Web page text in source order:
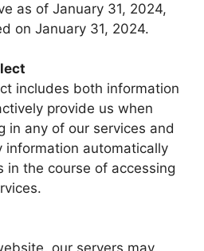
as of January 31, 2024,
on January 31, 2024.
includes both information
provide us when
in any of our services and
information automatically
in the course of accessing